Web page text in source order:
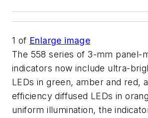
1 of Enlarge image
The 558 series of 3-mm panel-
indicators now include ultra-
LEDs in green, amber and red,
efficiency diffused LEDs in
uniform illumination, the